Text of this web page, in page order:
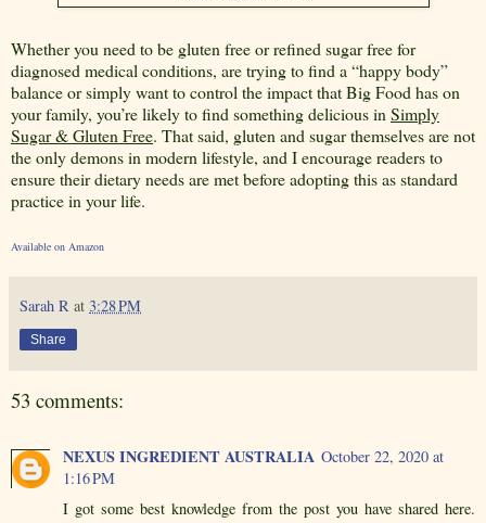
Whether you need to be gluten free or refined sugar free for
diagnosed medical conditions, are trying to find a “happy body”
balance or simply want to control the impact that Big Food has on
your family, you’re likely to find something delicious in Simply
Sugar & Gluten Free. That said, gluten and sugar themselves are not
the only demons in modern lifestyle, and I encourage readers to
ensure their dietary needs are met before adopting this as standard
practice in your life.
Available on Amazon
Sarah R at 3:28 PM
Share
53 comments:
NEXUS INGREDIENT AUSTRALIA October 22, 2020 at
1:16 PM
I got some best knowledge from the post you have shared here.